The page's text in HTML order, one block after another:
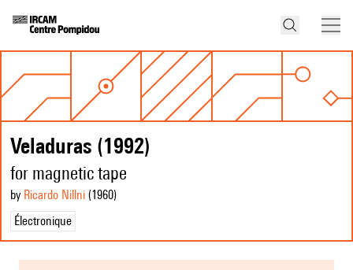
Veladuras (1992)
for magnetic tape
by Ricardo Nillni (1960)
Électronique